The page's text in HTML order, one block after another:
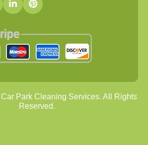
Park Cleaning Services. All Rights
Reserved.